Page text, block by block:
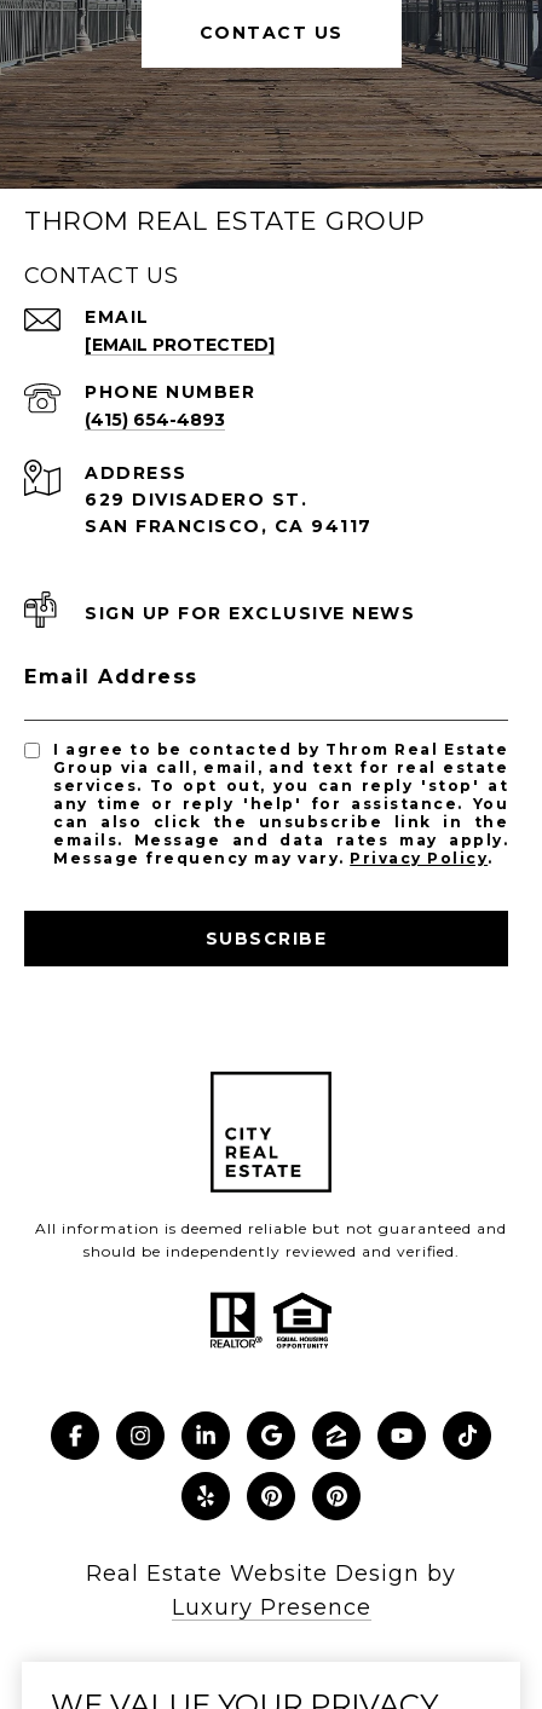
CONTACT US
THROM REAL ESTATE GROUP
CONTACT US
EMAIL
[EMAIL PROTECTED]
PHONE NUMBER
(415) 654-4893
ADDRESS
629 DIVISADERO ST.
SAN FRANCISCO, CA 94117
SIGN UP FOR EXCLUSIVE NEWS
Email Address
I agree to be contacted by Throm Real Estate
Group via call, email, and text for real estate
services. To opt out, you can reply 'stop' at
any time or reply 'help' for assistance. You
can also click the unsubscribe link in the
emails. Message and data rates may apply.
Message frequency may vary. Privacy Policy.
SUBSCRIBE
All information is deemed reliable but not guaranteed and
should be independently reviewed and verified.
Real Estate Website Design by
Luxury Presence